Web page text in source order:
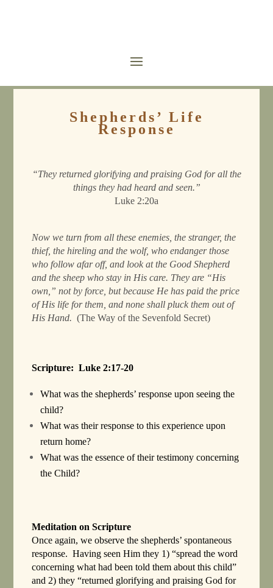
Shepherds’ Life
Response
“They returned glorifying and praising God for all the
things they had heard and seen.”
Luke 2:20a
Now we turn from all these enemies, the stranger, the
thief, the hireling and the wolf, who endanger those
who follow afar off, and look at the Good Shepherd
and the sheep who stay in His care. They are “His
own,” not by force, but because He has paid the price
of His life for them, and none shall pluck them out of
His Hand. (The Way of the Sevenfold Secret)
Scripture: Luke 2:17-20
What was the shepherds’ response upon seeing the
child?
What was their response to this experience upon
return home?
What was the essence of their testimony concerning
the Child?
Meditation on Scripture
Once again, we observe the shepherds’ spontaneous
response. Having seen Him they 1) “spread the word
concerning what had been told them about this child”
and 2) they “returned glorifying and praising God for